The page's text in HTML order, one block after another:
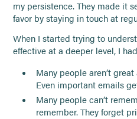
my persistence. They made it
favor by staying in touch at
When I started trying to
effective at a deeper level, I
Many people aren’t
Even important emails
Many people can’t
remember. They forget